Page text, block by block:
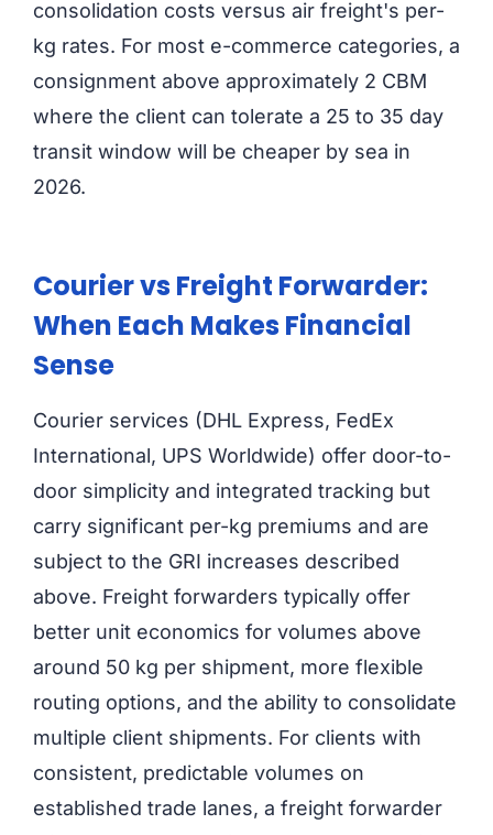
consolidation costs versus air freight's per-
kg rates. For most e-commerce categories, a
consignment above approximately 2 CBM
where the client can tolerate a 25 to 35 day
transit window will be cheaper by sea in
2026.
Courier vs Freight Forwarder:
When Each Makes Financial
Sense
Courier services (DHL Express, FedEx
International, UPS Worldwide) offer door-to-
door simplicity and integrated tracking but
carry significant per-kg premiums and are
subject to the GRI increases described
above. Freight forwarders typically offer
better unit economics for volumes above
around 50 kg per shipment, more flexible
routing options, and the ability to consolidate
multiple client shipments. For clients with
consistent, predictable volumes on
established trade lanes, a freight forwarder